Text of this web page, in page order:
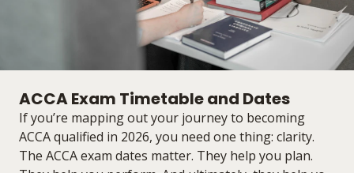
ACCA Exam Timetable and Dates
If you’re mapping out your journey to becoming
ACCA qualified in 2026, you need one thing: clarity.
The ACCA exam dates matter. They help you plan.